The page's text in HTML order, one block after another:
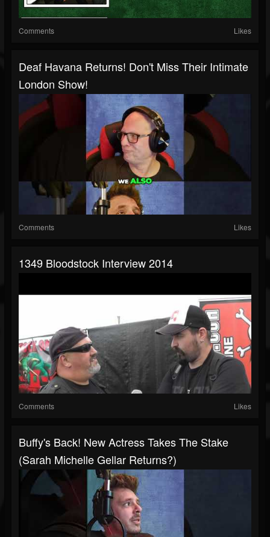
Comments Likes
Deaf Havana Returns! Don't Miss Their Intimate
London Show!
Comments Likes
1349 Bloodstock Interview 2014
Comments Likes
Buffy's Back! New Actress Takes The Stake
(Sarah Michelle Gellar Returns?)